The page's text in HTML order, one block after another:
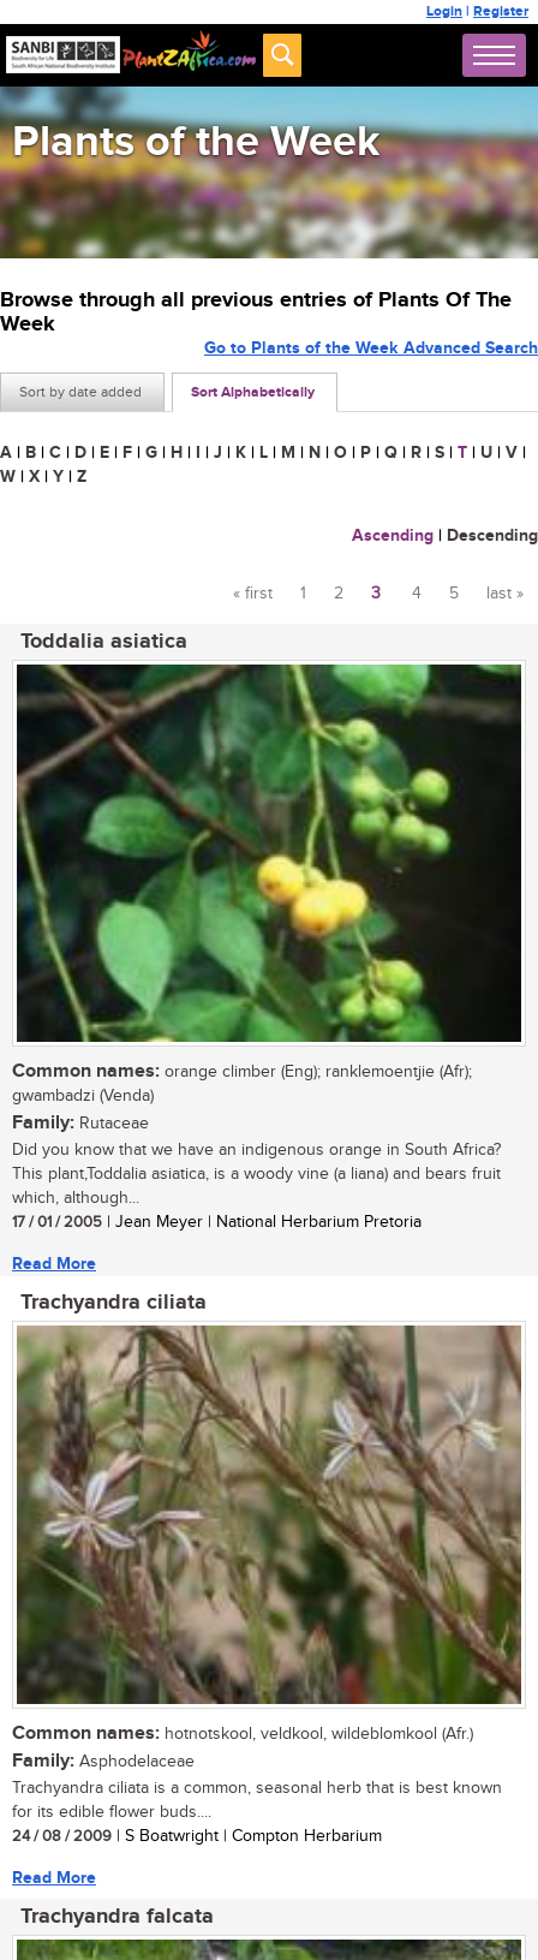
Login | Register
Plants of the Week
Browse through all previous entries of Plants Of The
Week
Sort by date added Sort Alphabetically
Go to Plants of the Week Advanced Search
A | B | C | D | E | F | G | H | I | J | K | L | M | N | O | P | Q | R | S | T | U | V |
W | X | Y | Z
Ascending | Descending
« first 1 2 3 4 5 last »
Toddalia asiatica
Common names: orange climber (Eng); ranklemoentjie (Afr);
gwambadzi (Venda)
Family: Rutaceae
Did you know that we have an indigenous orange in South Africa?
This plant,Toddalia asiatica, is a woody vine (a liana) and bears fruit
which, although...
17 / 01 / 2005 | Jean Meyer | National Herbarium Pretoria
Read More
Trachyandra ciliata
Common names: hotnotskool, veldkool, wildeblomkool (Afr.)
Family: Asphodelaceae
Trachyandra ciliata is a common, seasonal herb that is best known
for its edible flower buds....
24 / 08 / 2009 | S Boatwright | Compton Herbarium
Read More
Trachyandra falcata